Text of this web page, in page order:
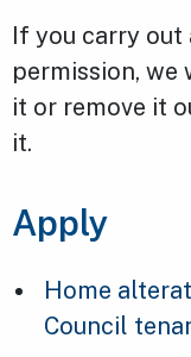
If you carry
permission, we
it or remove it
it.
Apply
Home
Council